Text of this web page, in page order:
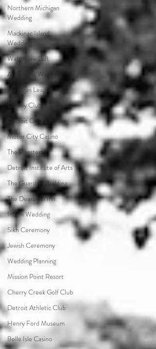
Northern Michigan
Wedding
Mackinac Island
Wedding
Waterview Loft
Ann Arbor Wedding
Michigan League
Colony Club
Detroit Opera House
Motor City Casino
The Roostertail
Detroit Institute of Arts
The Guardian Building
The Dearborn Inn
Indian Wedding
Sikh Ceremony
Jewish Ceremony
Wedding Planning
Mission Point Resort
Cherry Creek Golf Club
Detroit Athletic Club
Henry Ford Museum
Belle Isle Casino